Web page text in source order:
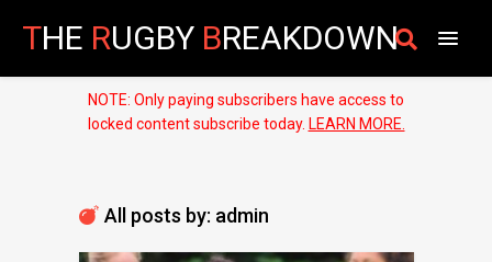
THE RUGBY BREAKDOWN
NOTE: Only paying subscribers have access to
locked content subscribe today. LEARN MORE.
All posts by: admin